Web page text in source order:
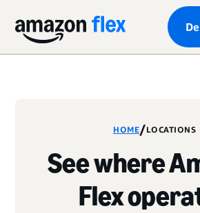
HOME/LOCATIONS
See where
Flex